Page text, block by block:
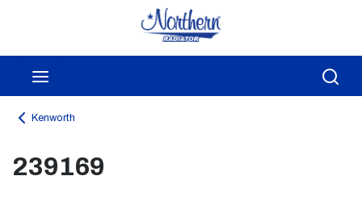
Skip to main content
Kenworth
239169